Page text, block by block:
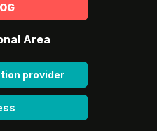
Area
provider